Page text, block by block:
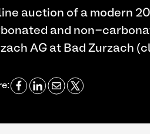
auction of a modern
and non-
AG at Bad Zurzach